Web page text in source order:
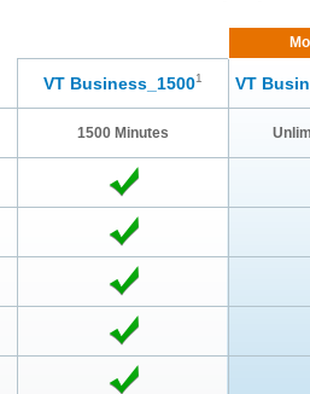
VT Business_15001 VT
1500 Minutes